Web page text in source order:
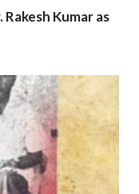
Kumar as